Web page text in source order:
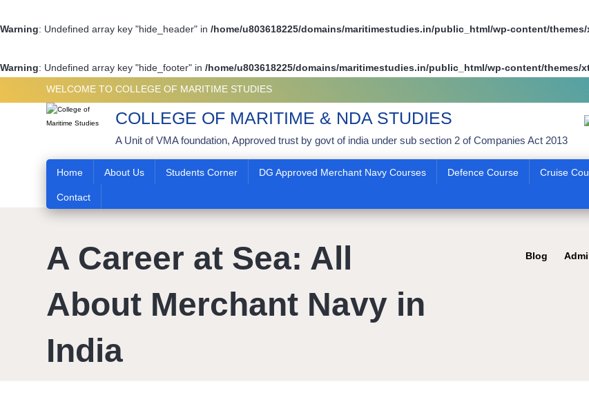
Warning: Undefined array key "hide_header" in /home/u803618225/domains/maritimestudies.in/public_html/wp-content/
Warning: Undefined array key "hide_footer" in /home/u803618225/domains/maritimestudies.in/public_html/wp-content/themes/
WELCOME TO COLLEGE OF MARITIME STUDIES
COLLEGE OF MARITIME & NDA STUDIES
A Unit of VMA foundation, Approved trust by govt of india under sub section 2 of Companies Act 2013
Home About Us Students Corner DG Approved Merchant Navy Courses Defence Course Cruise
Contact
A Career at Sea: All
About Merchant Navy in
India
Blog